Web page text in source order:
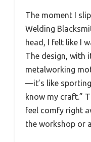
The moment I
Welding
head, I felt like I
The design, with
metalworking
—it’s like
know my craft.”
feel comfy right
the workshop or